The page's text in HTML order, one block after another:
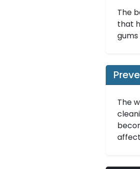
The
that
The